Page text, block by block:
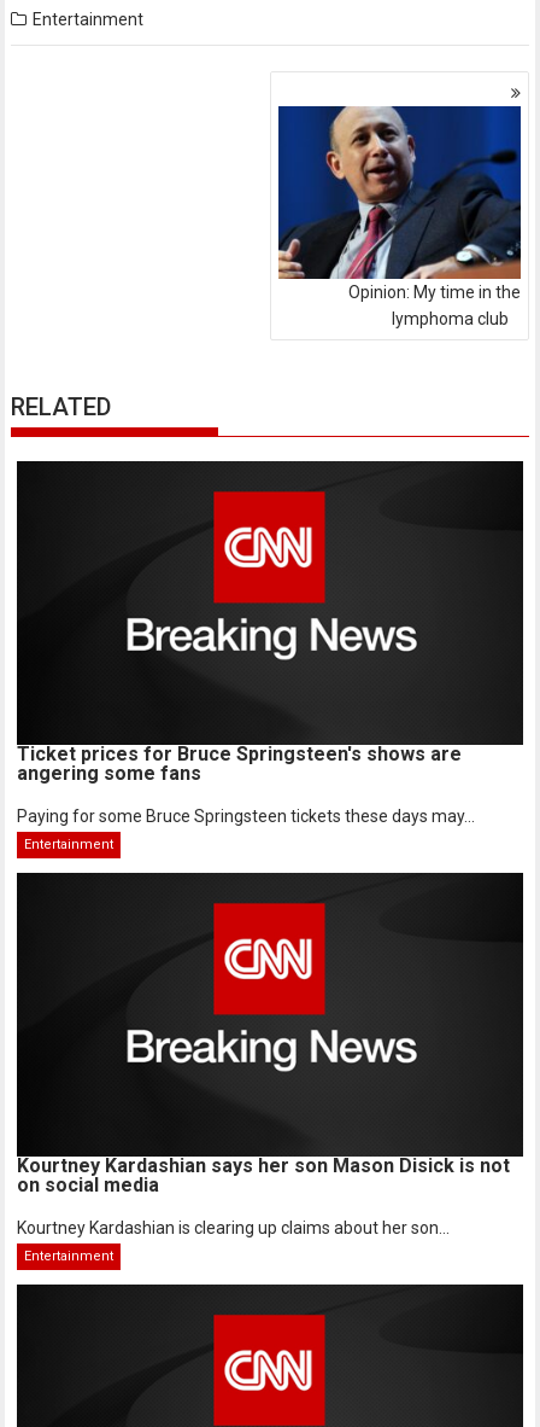
Entertainment
Opinion: My time in the
lymphoma club
RELATED
Ticket prices for Bruce Springsteen's shows are
angering some fans
Paying for some Bruce Springsteen tickets these days may...
Entertainment
Kourtney Kardashian says her son Mason Disick is not
on social media
Kourtney Kardashian is clearing up claims about her son...
Entertainment